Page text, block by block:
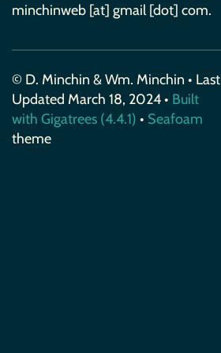
minchinweb [at] gmail [dot] com.
© D. Minchin & Wm. Minchin • Last
Updated March 18, 2024 • Built
with Gigatrees (4.4.1) • Seafoam
theme